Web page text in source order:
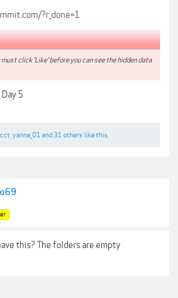
?r_done=1
must click 'Like' before you can see the hidden data
5
yanne_01 and 31 others like this.
this? The folders are empty